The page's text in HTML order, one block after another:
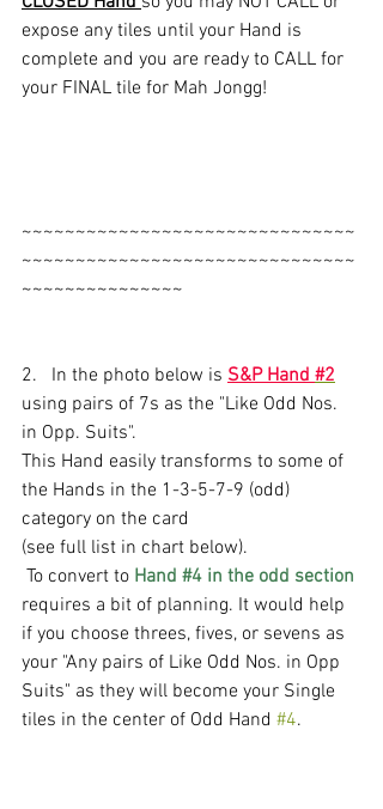
expose any tiles until your Hand is
complete and you are ready to CALL for
your FINAL tile for Mah Jongg!
~~~~~~~~~~~~~~~~~~~~~~~~~~~~~~~
~~~~~~~~~~~~~~~~~~~~~~~~~~~~~~~
~~~~~~~~~~~~~~~
2.   In the photo below is S&P Hand #2
using pairs of 7s as the "Like Odd Nos.
in Opp. Suits".
This Hand easily transforms to some of
the Hands in the 1-3-5-7-9 (odd)
category on the card
(see full list in chart below).
To convert to Hand #4 in the odd section
requires a bit of planning. It would help
if you choose threes, fives, or sevens as
your "Any pairs of Like Odd Nos. in Opp
Suits" as they will become your Single
tiles in the center of Odd Hand #4.